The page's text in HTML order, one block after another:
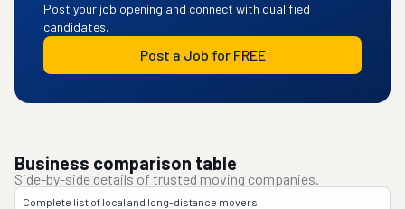
Post your job opening and connect with qualified
candidates.
Post a Job for FREE
Business comparison table
Side-by-side details of trusted moving companies.
Complete list of local and long-distance movers.